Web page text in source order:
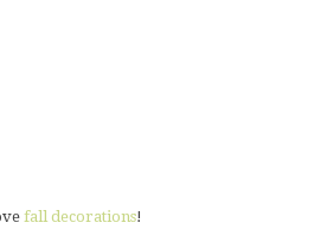
fall decorations!